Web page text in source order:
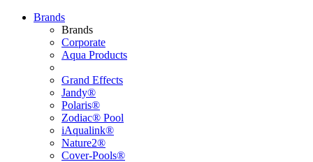
Brands
Brands
Corporate
Aqua Products
Grand Effects
Jandy®
Polaris®
Zodiac® Pool
iAqualink®
Nature2®
Cover-Pools®